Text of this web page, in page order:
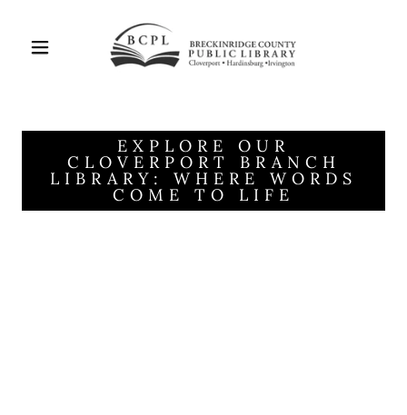
EXPLORE OUR
CLOVERPORT BRANCH
LIBRARY: WHERE WORDS
COME TO LIFE